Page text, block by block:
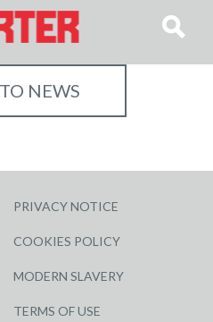
NEWS
PRIVACY NOTICE
COOKIES POLICY
MODERN SLAVERY
TERMS OF USE